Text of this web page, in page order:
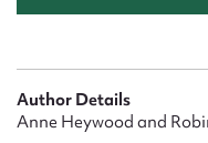
Author Details
Anne Heywood and